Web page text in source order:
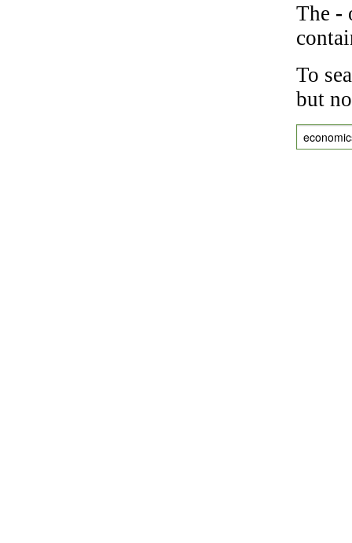
The -
To
but